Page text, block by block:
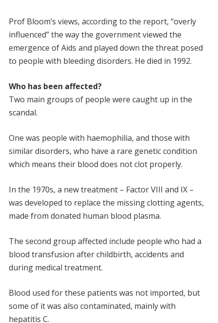
Prof Bloom’s views, according to the report, “overly
influenced” the way the government viewed the
emergence of Aids and played down the threat posed
to people with bleeding disorders. He died in 1992.
Who has been affected?
Two main groups of people were caught up in the
scandal.
One was people with haemophilia, and those with
similar disorders, who have a rare genetic condition
which means their blood does not clot properly.
In the 1970s, a new treatment – Factor VIII and IX –
was developed to replace the missing clotting agents,
made from donated human blood plasma.
The second group affected include people who had a
blood transfusion after childbirth, accidents and
during medical treatment.
Blood used for these patients was not imported, but
some of it was also contaminated, mainly with
hepatitis C.